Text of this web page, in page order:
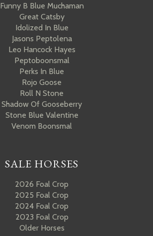
Funny B Blue Muchaman
Great Catsby
Idolized In Blue
Jasons Peptolena
Leo Hancock Hayes
Peptoboonsmal
Perks In Blue
Rojo Goose
Roll N Stone
Shadow Of Gooseberry
Stone Blue Valentine
Venom Boonsmal
SALE HORSES
2026 Foal Crop
2025 Foal Crop
2024 Foal Crop
2023 Foal Crop
Older Horses